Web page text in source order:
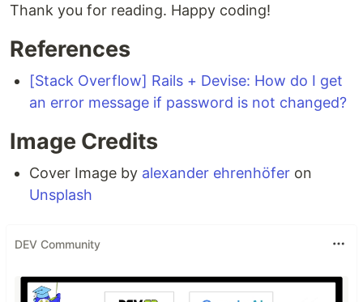
Thank you for reading. Happy coding!
References
[Stack Overflow] Rails + Devise: How do I get
an error message if password is not changed?
Image Credits
Cover Image by alexander ehrenhöfer on
Unsplash
DEV Community